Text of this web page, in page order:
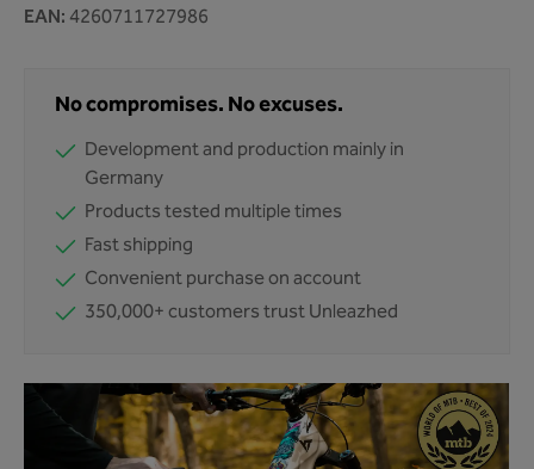
EAN: 4260711727986
No compromises. No excuses.
Development and production mainly in
Germany
Products tested multiple times
Fast shipping
Convenient purchase on account
350,000+ customers trust Unleazhed